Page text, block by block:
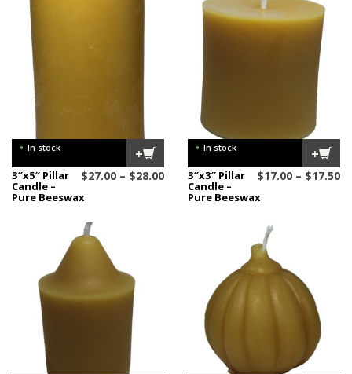
+
• In stock
$27.00 – $28.00Price
range:
3″x5″ Pillar
Candle –
Pure Beeswax
+
• In stock
$17.00 – $17.50
3″x3″ Pillar
Candle –
Pure Beeswax